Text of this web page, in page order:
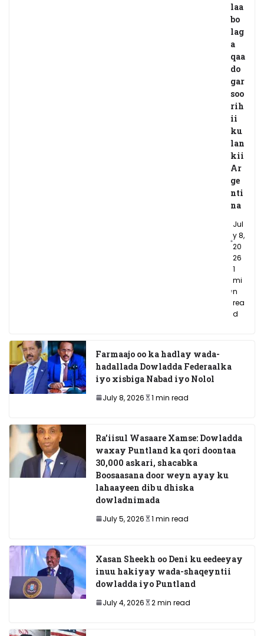
laa
bo
lag
a
qaa
do
gar
soo
rih
ii
ku
lan
kii
Ar
ge
nti
na
Jul
y 8,
20
26
1
mi
n
rea
d
Farmaajo oo ka hadlay wada-
hadallada Dowladda Federaalka
iyo xisbiga Nabad iyo Nolol
July 8, 2026 1 min read
Ra’iisul Wasaare Xamse: Dowladda
waxay Puntland ka qori doontaa
30,000 askari, shacabka
Boosaasana door weyn ayay ku
lahaayeen dib u dhiska
dowladnimada
July 5, 2026 1 min read
Xasan Sheekh oo Deni ku eedeeyay
inuu hakiyay wada-shaqeyntii
dowladda iyo Puntland
July 4, 2026 2 min read